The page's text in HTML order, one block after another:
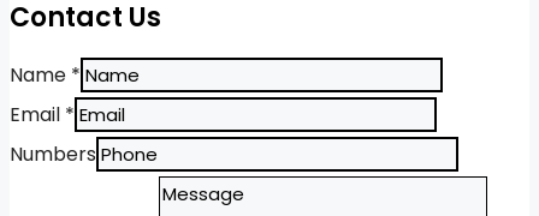
Contact Us
Name *
Email *
Numbers